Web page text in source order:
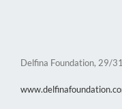
Delfina Foundation, 29/